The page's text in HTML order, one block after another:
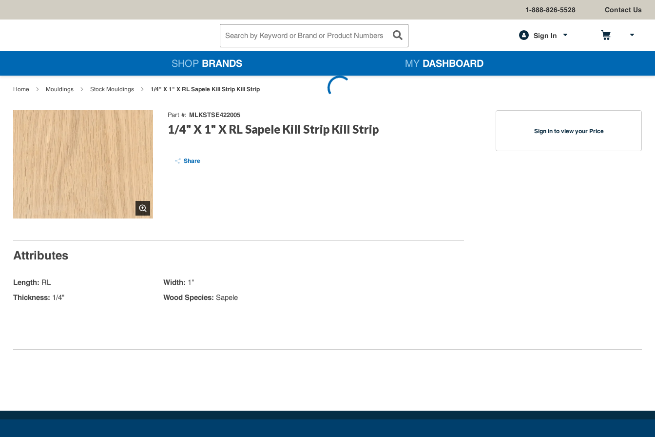
1-888-826-5528 Contact Us
Site Search
submit search
Sign In
SHOP BRANDS MY DASHBOARD
Home Mouldings Stock Mouldings 1/4" X 1" X RL Sapele Kill Strip Kill Strip
Part # MLKSTSE422005
1/4" X 1" X RL Sapele Kill Strip Kill Strip
Share
Sign in to view your Price
Attributes
Length: RL
Thickness: 1/4"
Width: 1"
Wood Species: Sapele